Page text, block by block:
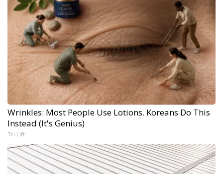
Wrinkles: Most People Use Lotions. Koreans Do This
Instead (It's Genius)
Tri Lift